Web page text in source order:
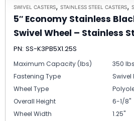
SWIVEL CASTERS, STAINLESS STEEL CASTERS,
5″ Economy Stainless
Swivel Wheel – Stainless
PN: SS-K3PB5X1.25S
Maximum Capacity (lbs)
350 lbs
Fastening Type
Swivel
Wheel Type
Overall Height
6-1/8"
Wheel Width
1.25"